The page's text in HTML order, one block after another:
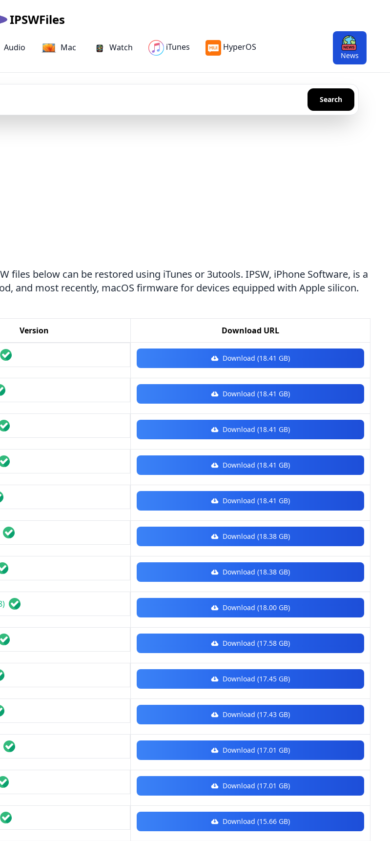
IPSWFiles
News
Audio Mac Watch iTunes HyperOS
(M1 Ultra) IPSW Firmware
Search
files below can be restored using iTunes or 3utools. IPSW, iPhone Software, is a
and most recently, macOS firmware for devices equipped with Apple silicon.
Version Download URL
Download (18.41 GB)
Download (18.41 GB)
Download (18.41 GB)
Download (18.41 GB)
Download (18.41 GB)
Download (18.38 GB)
Download (18.38 GB)
Download (18.00 GB)
Download (17.58 GB)
Download (17.45 GB)
Download (17.43 GB)
Download (17.01 GB)
Download (17.01 GB)
Download (15.66 GB)